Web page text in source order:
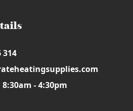
314
- 4:30pm